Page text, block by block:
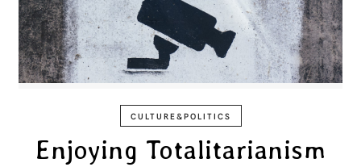
CULTURE&POLITICS
Enjoying Totalitarianism